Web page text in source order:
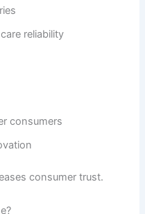
reliability
consumers
consumer trust.